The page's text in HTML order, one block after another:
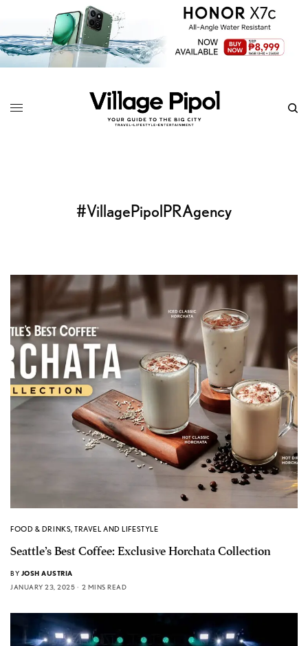
#VillagePipolPRAgency
FOOD & DRINKS,TRAVEL AND LIFESTYLE
Seattle’s Best Coffee: Exclusive Horchata Collection
BY JOSH AUSTRIA
JANUARY 23, 2025
2 MINS READ